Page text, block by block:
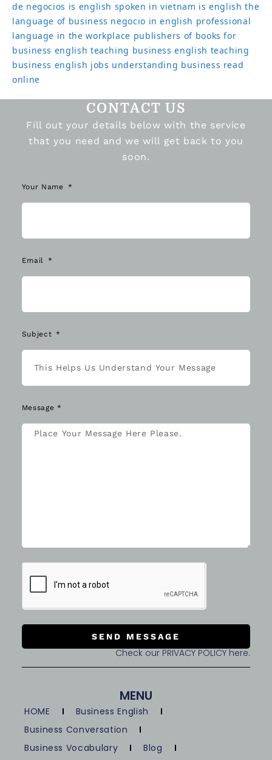
de negocios is english spoken in vietnam is english the
language of business negocio in english professional
language in the workplace publishers of books for
business english teaching business english teaching
business english jobs understanding business read
online
CONTACT US
Fill out your details below with the service
that you need and we will get back to you
soon.
Your Name
Email
Subject
Message *
SEND MESSAGE
Check our PRIVACY POLICY here.
MENU
HOME
Business English
Business Conversation
Business Vocabulary
Blog